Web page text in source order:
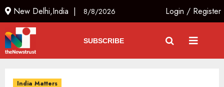
New Delhi,India | 8/8/2026 Login / Register
SUBSCRIBE
India Matters